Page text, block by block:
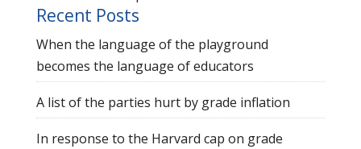
Recent Posts
When the language of the playground
becomes the language of educators
A list of the parties hurt by grade inflation
In response to the Harvard cap on grade